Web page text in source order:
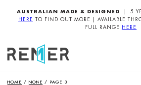
AUSTRALIAN MADE & DESIGNED | 5
HERE TO FIND OUT MORE | AVAILABLE
FULL RANGE HERE
HOME / NONE / PAGE 3